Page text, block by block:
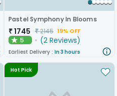
Pastel Symphony In Blooms
₹1745 ₹2145 19% OFF
★5 (2 Reviews)
Earliest Delivery : In 3 hours
Hot Pick